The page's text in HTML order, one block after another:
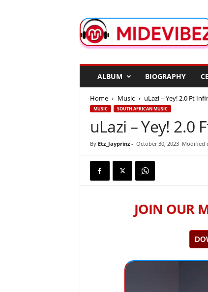
d
e
ALBUM BIOGRAPHY
Home Music uLazi – Yey! 2.0 Ft
MUSIC SOUTH AFRICAN MUSIC
uLazi – Yey! 2.0
By Etz_Jayprinz- October 30, 2023 Modified
JOIN OUR